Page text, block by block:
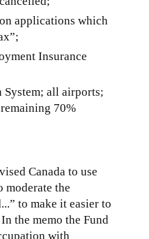
applications which
Insurance
all airports;
70%
Canada to use
moderate the
to make it easier to
the memo the Fund
with